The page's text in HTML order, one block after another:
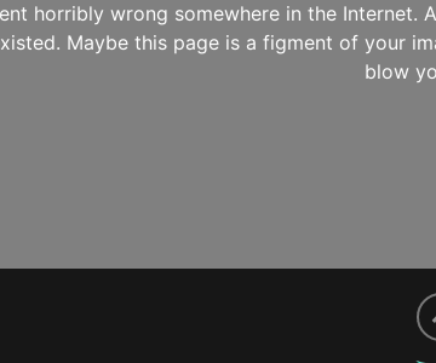
horribly wrong somewhere in the
Maybe this page is a figment of your
blow